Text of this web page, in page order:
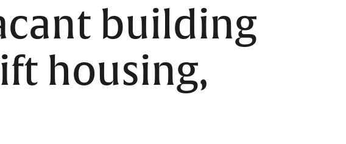
building
housing,